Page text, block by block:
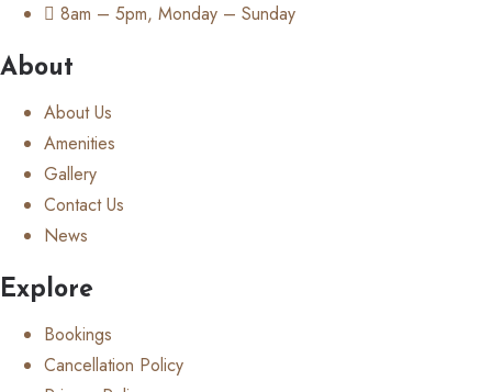
8am – 5pm, Monday – Sunday
About
About Us
Amenities
Gallery
Contact Us
News
Explore
Bookings
Cancellation Policy